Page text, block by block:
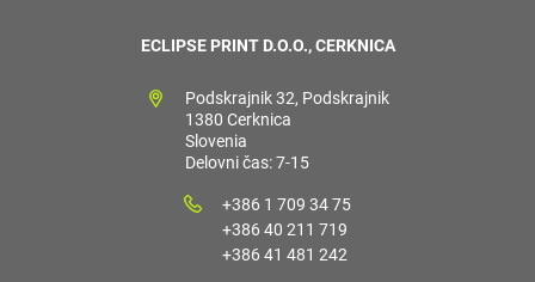
ECLIPSE PRINT D.O.O., CERKNICA
Podskrajnik 32, Podskrajnik
1380 Cerknica
Slovenia
Delovni čas: 7-15
+386 1 709 34 75
+386 40 211 719
+386 41 481 242